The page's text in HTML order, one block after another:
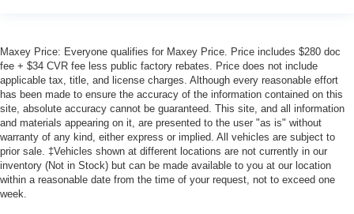
Maxey Price: Everyone qualifies for Maxey Price. Price includes $280 doc
fee + $34 CVR fee less public factory rebates. Price does not include
applicable tax, title, and license charges. Although every reasonable effort
has been made to ensure the accuracy of the information contained on this
site, absolute accuracy cannot be guaranteed. This site, and all information
and materials appearing on it, are presented to the user "as is" without
warranty of any kind, either express or implied. All vehicles are subject to
prior sale. ‡Vehicles shown at different locations are not currently in our
inventory (Not in Stock) but can be made available to you at our location
within a reasonable date from the time of your request, not to exceed one
week.